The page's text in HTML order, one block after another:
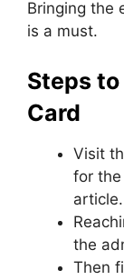
Bringing the
is a must.
Steps
Card
Visit
for
article.
the
Then